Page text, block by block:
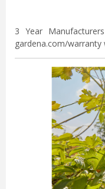
3 Year
gardena.com/